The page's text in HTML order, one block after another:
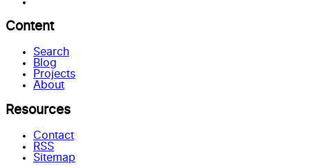
Content
Search
Blog
Projects
About
Resources
Contact
RSS
Sitemap